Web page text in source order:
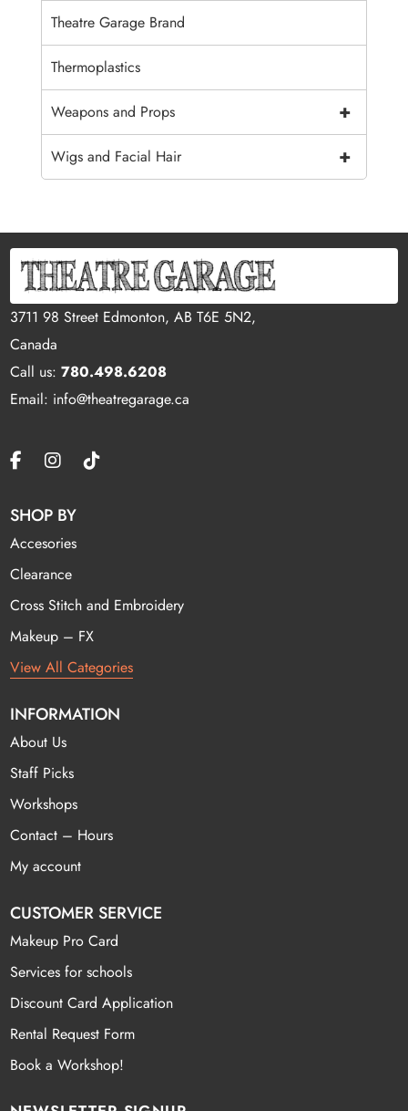
Theatre Garage Brand
Thermoplastics
+
Weapons and Props
+
Wigs and Facial Hair
3711 98 Street Edmonton, AB T6E 5N2,
Canada
Call us:780.498.6208
Email: info@theatregarage.ca
SHOP BY
Accesories
Clearance
Cross Stitch and Embroidery
Makeup – FX
View All Categories
INFORMATION
About Us
Staff Picks
Workshops
Contact – Hours
My account
CUSTOMER SERVICE
Makeup Pro Card
Services for schools
Discount Card Application
Rental Request Form
Book a Workshop!